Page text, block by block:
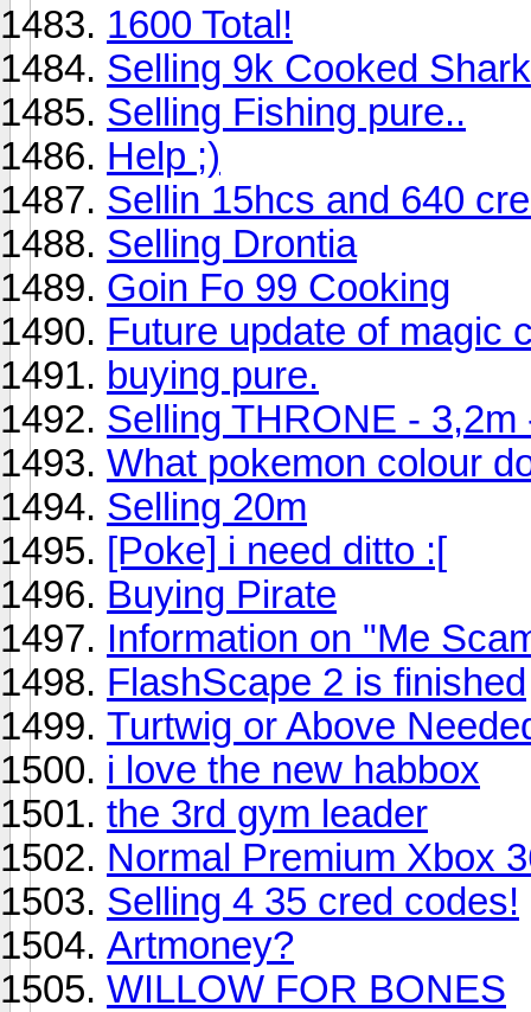
1600 Total!
Selling 9k Cooked
Selling Fishing pure..
Help ;)
Sellin 15hcs and 640
Selling Drontia
Goin Fo 99 Cooking
Future update of magic
buying pure.
Selling THRONE -
What pokemon colour
Selling 20m
[Poke] i need ditto :[
Buying Pirate
Information on "Me
FlashScape 2 is finished
Turtwig or Above
i love the new habbox
the 3rd gym leader
Normal Premium Xbox
Selling 4 35 cred codes!
Artmoney?
WILLOW FOR BONES